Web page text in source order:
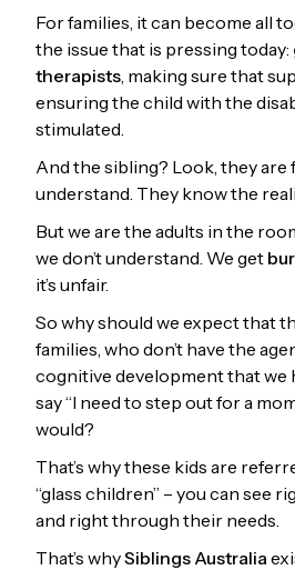
For families, it can become all
the issue that is pressing today:
therapists , making sure that
ensuring the child with the
stimulated.
And the sibling? Look, they are
understand. They know the
But we are the adults in the
we don’t understand. We get
it’s unfair.
So why should we expect that
families, who don’t have the
cognitive development that we
say “I need to step out for a
would?
That’s why these kids are
“glass children” – you can see
and right through their needs.
That’s whySiblings Australia